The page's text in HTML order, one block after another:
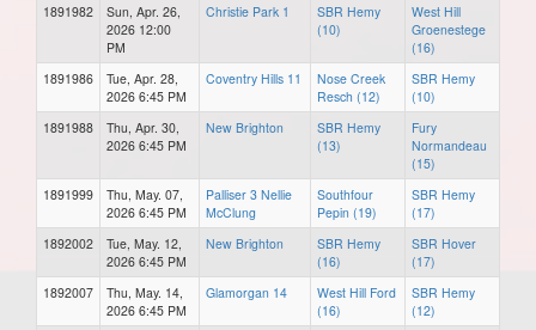
1891982
Sun, Apr. 26,
2026 12:00
PM
Christie Park 1
SBR Hemy
(10)
West Hill
Groenestege
(16)
1891986
Tue, Apr. 28,
2026 6:45 PM
Coventry Hills 11
Nose Creek
Resch (12)
SBR Hemy
(10)
1891988
Thu, Apr. 30,
2026 6:45 PM
New Brighton
SBR Hemy
(13)
Fury
Normandeau
(15)
1891999
Thu, May. 07,
2026 6:45 PM
Palliser 3 Nellie
McClung
Southfour
Pepin (19)
SBR Hemy
(17)
1892002
Tue, May. 12,
2026 6:45 PM
New Brighton
SBR Hemy
(16)
SBR Hover
(17)
1892007
Thu, May. 14,
2026 6:45 PM
Glamorgan 14
West Hill Ford
(16)
SBR Hemy
(12)